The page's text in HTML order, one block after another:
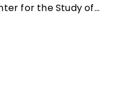
for the Study of
8000